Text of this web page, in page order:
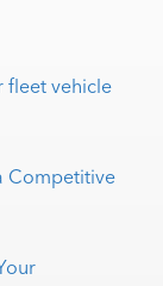
fleet vehicle
Competitive